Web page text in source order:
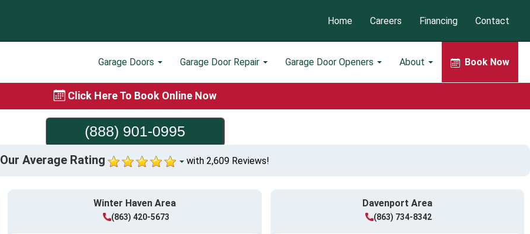
Garage Doors Garage Door Repair Garage Door Openers About Book Now
Home Careers Financing Contact
Click Here To Book Online Now
(888) 901-0995
Our Average Rating with 2,609 Reviews!
Winter Haven Area
(863) 420-5673
Davenport Area
(863) 734-8342